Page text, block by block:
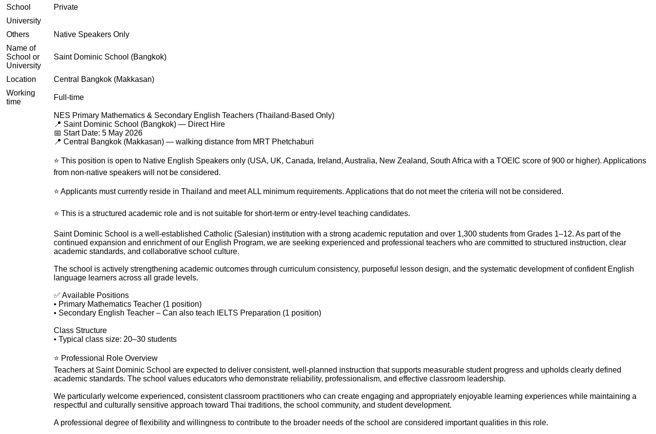
School
Private
University
Others
Native Speakers Only
Name of
School or
University
Saint Dominic School (Bangkok)
Location
Central Bangkok (Makkasan)
Working
time
Full-time
NES Primary Mathematics & Secondary English Teachers (Thailand-Based Only)
📍 Saint Dominic School (Bangkok) — Direct Hire
📅 Start Date: 5 May 2026
📍 Central Bangkok (Makkasan) — walking distance from MRT Phetchaburi
⭐ This position is open to Native English Speakers only (USA, UK, Canada, Ireland, Australia, New Zealand, South Africa with a TOEIC score of 900 or higher). Applications
from non-native speakers will not be considered.
⭐ Applicants must currently reside in Thailand and meet ALL minimum requirements. Applications that do not meet the criteria will not be considered.
⭐ This is a structured academic role and is not suitable for short-term or entry-level teaching candidates.
Saint Dominic School is a well-established Catholic (Salesian) institution with a strong academic reputation and over 1,300 students from Grades 1–12. As part of the
continued expansion and enrichment of our English Program, we are seeking experienced and professional teachers who are committed to structured instruction, clear
academic standards, and collaborative school culture.
The school is actively strengthening academic outcomes through curriculum consistency, purposeful lesson design, and the systematic development of confident English
language learners across all grade levels.
✅ Available Positions
• Primary Mathematics Teacher (1 position)
• Secondary English Teacher – Can also teach IELTS Preparation (1 position)
Class Structure
• Typical class size: 20–30 students
⭐ Professional Role Overview
Teachers at Saint Dominic School are expected to deliver consistent, well-planned instruction that supports measurable student progress and upholds clearly defined
academic standards. The school values educators who demonstrate reliability, professionalism, and effective classroom leadership.
We particularly welcome experienced, consistent classroom practitioners who can create engaging and appropriately enjoyable learning experiences while maintaining a
respectful and culturally sensitive approach toward Thai traditions, the school community, and student development.
A professional degree of flexibility and willingness to contribute to the broader needs of the school are considered important qualities in this role.